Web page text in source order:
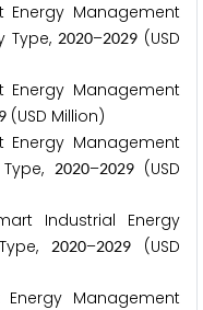
Management
Type,2020–2029 (USD
Management
9 (USD Million)
Management
2020–2029(USD
Industrial Energy
2020–2029 (USD
Management